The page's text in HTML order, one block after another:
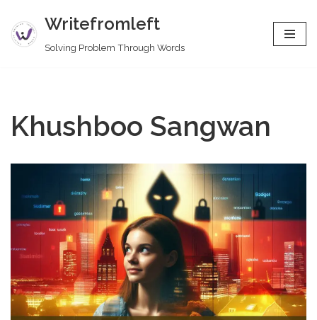
Skip
Writefromleft
Solving Problem Through Words
Khushboo Sangwan